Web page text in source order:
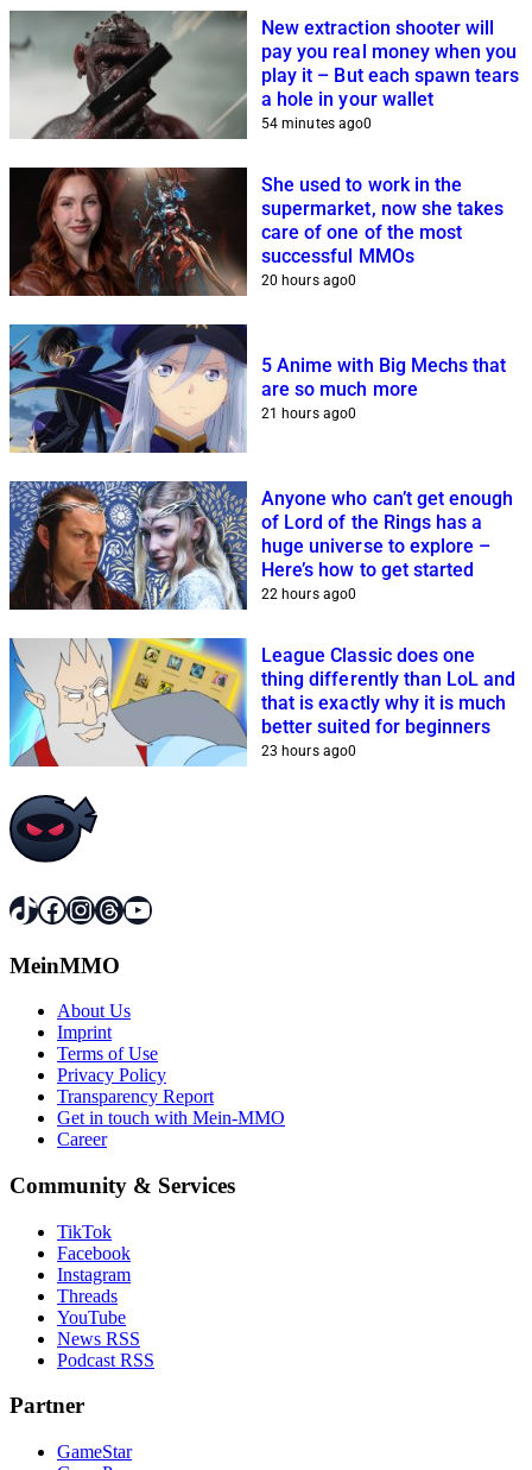
New extraction shooter will
pay you real money when you
play it – But each spawn tears
a hole in your wallet
54 minutes ago0
She used to work in the
supermarket, now she takes
care of one of the most
successful MMOs
20 hours ago0
5 Anime with Big Mechs that
are so much more
21 hours ago0
Anyone who can’t get enough
of Lord of the Rings has a
huge universe to explore –
Here’s how to get started
22 hours ago0
League Classic does one
thing differently than LoL and
that is exactly why it is much
better suited for beginners
23 hours ago0
TikTok
Facebook
Instagram
Threads
YouTube
MeinMMO
About Us
Imprint
Terms of Use
Privacy Policy
Transparency Report
Get in touch with Mein-MMO
Career
Community & Services
TikTok
Facebook
Instagram
Threads
YouTube
News RSS
Podcast RSS
Partner
GameStar